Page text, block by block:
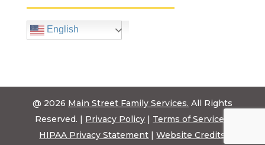
English
@ 2026 Main Street Family Services. All Rights
Reserved. | Privacy Policy | Terms of Service
HIPAA Privacy Statement |Website Credits